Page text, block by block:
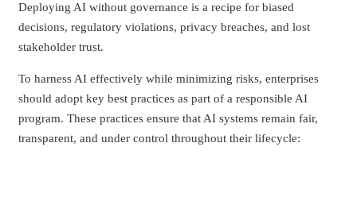
Deploying AI without governance is a recipe for biased
decisions, regulatory violations, privacy breaches, and lost
stakeholder trust.
To harness AI effectively while minimizing risks, enterprises
should adopt key best practices as part of a responsible AI
program. These practices ensure that AI systems remain fair,
transparent, and under control throughout their lifecycle: